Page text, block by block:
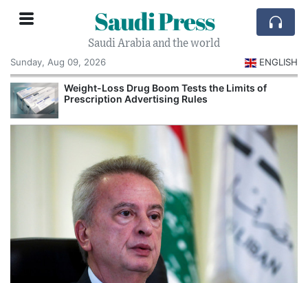
Saudi Press
Saudi Arabia and the world
Sunday, Aug 09, 2026
ENGLISH
Weight-Loss Drug Boom Tests the Limits of
Prescription Advertising Rules